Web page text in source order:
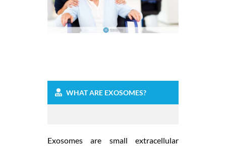
WHAT ARE EXOSOMES?
Exosomes are small extracellular